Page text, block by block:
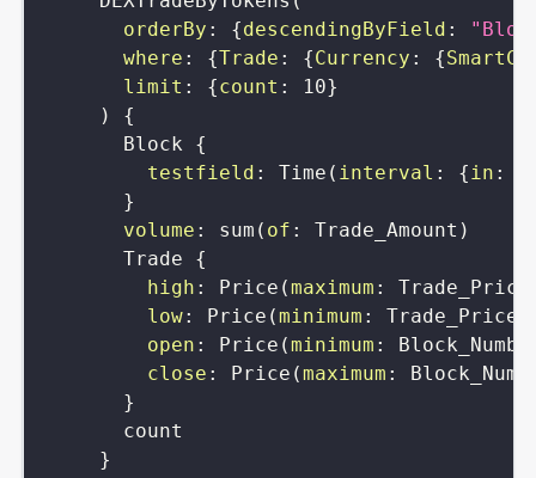
orderBy : {descendingByField :
where : {Trade : {Currency : {
limit : {count : 10}
)
{
Block
{
testfield : Time ( interval : { in :
}
volume : sum ( of : Trade_Amount )
Trade
{
high : Price (maximum : Trade_Price
low: Price (minimum : Trade_Price
open : Price (minimum :
close : Price (maximum :
}
count
}